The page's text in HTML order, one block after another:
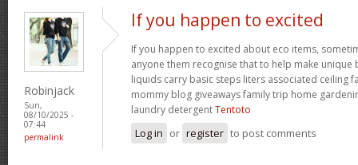
Robinjack
Sun,
08/10/2025 -
07:44
permalink
If you happen to excited
If you happen to excited about eco items,
anyone them recognise that to help make unique
liquids carry basic steps liters associated ceiling
mommy blog giveaways family trip home
laundry detergentTentoto
Log in or register to post comments